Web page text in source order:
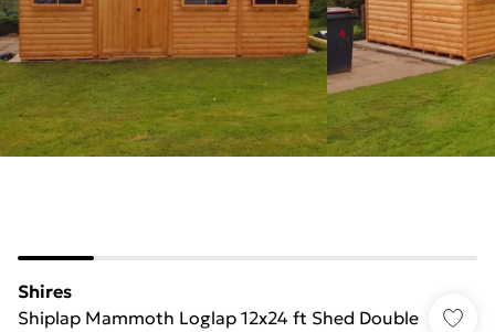
Shires
Shiplap Mammoth Loglap 12x24 ft Shed Double